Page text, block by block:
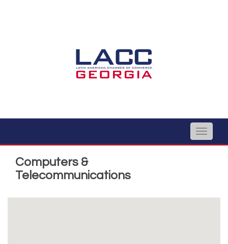
Toggle
Computers &
Telecommunications